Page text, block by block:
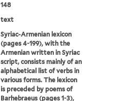
148
text
Syriac-Armenian lexicon
(pages 4-199), with the
Armenian written in Syriac
script, consists mainly of an
alphabetical list of verbs in
various forms. The lexicon
is preceded by poems of
Barhebraeus (pages 1-3),